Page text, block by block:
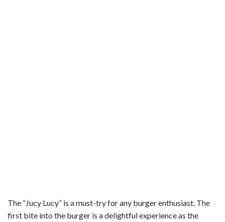
The “Jucy Lucy” is a must-try for any burger enthusiast. The
first bite into the burger is a delightful experience as the